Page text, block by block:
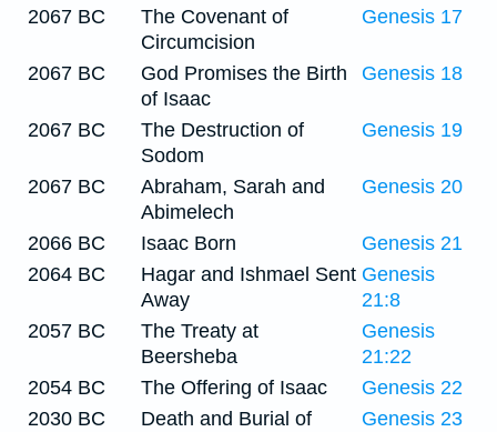
2067 BC
The Covenant of
Circumcision
Genesis 17
2067 BC
God Promises the Birth
of Isaac
Genesis 18
2067 BC
The Destruction of
Sodom
Genesis 19
2067 BC
Abraham, Sarah and
Abimelech
Genesis 20
2066 BC Isaac Born
Genesis 21
2064 BC
Hagar and Ishmael Sent
Away
Genesis
21:8
2057 BC
The Treaty at
Beersheba
Genesis
21:22
2054 BC
The Offering of Isaac
Genesis 22
2030 BC
Death and Burial of
Genesis 23